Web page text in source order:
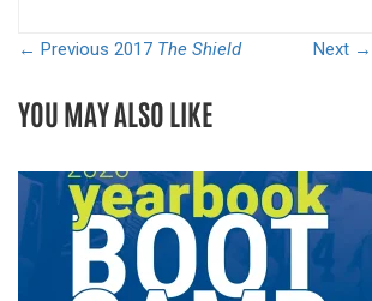
← Previous 2017 The Shield Next →
YOU MAY ALSO LIKE